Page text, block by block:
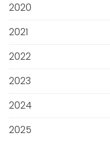
2020
2021
2022
2023
2024
2025